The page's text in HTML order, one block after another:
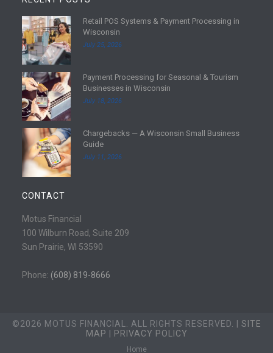
R
e
a
d
m
o
r
e
Retail POS Systems & Payment Processing in
Wisconsin
July 25, 2026
R
e
a
d
m
r
e
Payment Processing for Seasonal & Tourism
Businesses in Wisconsin
July 18, 2026
R
a
d
m
r
e
Chargebacks — A Wisconsin Small Business
Guide
July 11, 2026
CONTACT
Motus Financial
100 Wilburn Road, Suite 209
Sun Prairie, WI 53590
Phone: (608) 819-8666
©2026 MOTUS FINANCIAL. ALL RIGHTS RESERVED. | SITE
MAP
PRIVACY POLICY
Home